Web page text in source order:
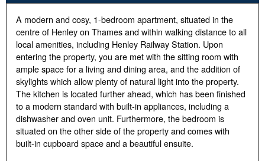
A modern and cosy, 1-bedroom apartment, situated in the
centre of Henley on Thames and within walking distance to all
local amenities, including Henley Railway Station. Upon
entering the property, you are met with the sitting room with
ample space for a living and dining area, and the addition of
skylights which allow plenty of natural light into the property.
The kitchen is located further ahead, which has been finished
to a modern standard with built-in appliances, including a
dishwasher and oven unit. Furthermore, the bedroom is
situated on the other side of the property and comes with
built-in cupboard space and a beautiful ensuite.